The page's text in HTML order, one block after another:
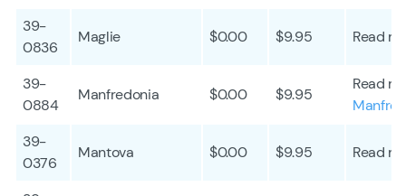
39-
0836
Maglie $0.00 $9.95 Read
39-
0884
Manfredonia $0.00 $9.95
Read
39-
0376
Mantova $0.00 $9.95 Read